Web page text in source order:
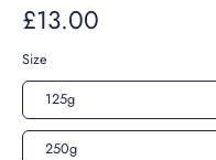
£13.00
Size
125g
250g